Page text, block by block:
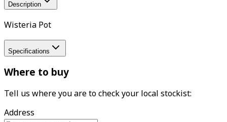
Description
Wisteria Pot
Specifications
Where to buy
Tell us where you are to check your local stockist:
Address